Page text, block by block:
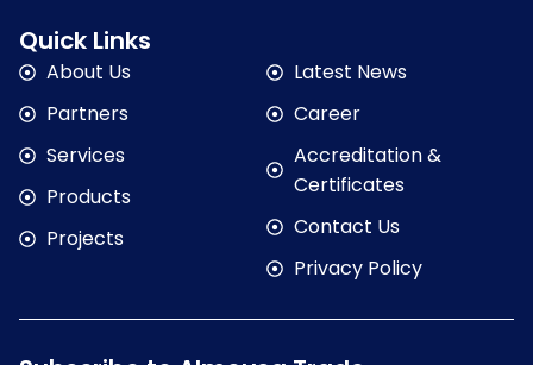
Quick Links
About Us
Partners
Services
Products
Projects
Latest News
Career
Accreditation &
Certificates
Contact Us
Privacy Policy